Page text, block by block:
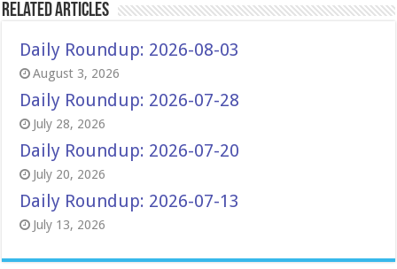
Related Articles
Daily Roundup: 2026-08-03
August 3, 2026
Daily Roundup: 2026-07-28
July 28, 2026
Daily Roundup: 2026-07-20
July 20, 2026
Daily Roundup: 2026-07-13
July 13, 2026